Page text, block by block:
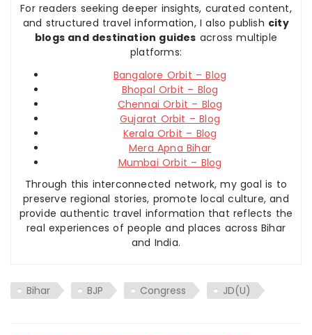
For readers seeking deeper insights, curated content,
and structured travel information, I also publish city
blogs and destination guides across multiple
platforms:
Bangalore Orbit – Blog
Bhopal Orbit – Blog
Chennai Orbit – Blog
Gujarat Orbit – Blog
Kerala Orbit – Blog
Mera Apna Bihar
Mumbai Orbit – Blog
Through this interconnected network, my goal is to
preserve regional stories, promote local culture, and
provide authentic travel information that reflects the
real experiences of people and places across Bihar
and India.
Bihar BJP Congress JD(U)